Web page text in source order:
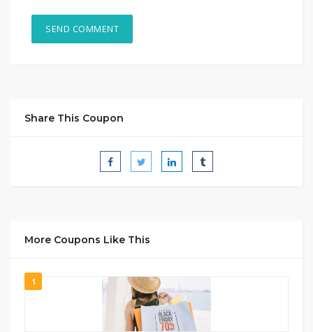
Share This Coupon
More Coupons Like This
1